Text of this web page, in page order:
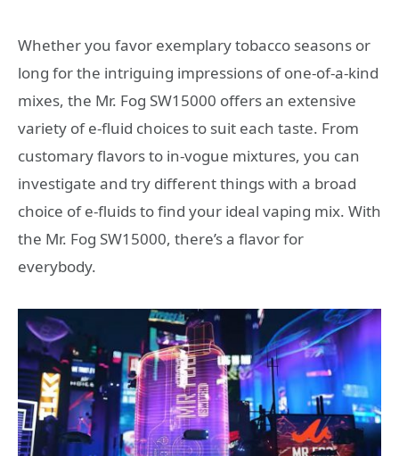
Whether you favor exemplary tobacco seasons or
long for the intriguing impressions of one-of-a-kind
mixes, the Mr. Fog SW15000 offers an extensive
variety of e-fluid choices to suit each taste. From
customary flavors to in-vogue mixtures, you can
investigate and try different things with a broad
choice of e-fluids to find your ideal vaping mix. With
the Mr. Fog SW15000, there’s a flavor for
everybody.